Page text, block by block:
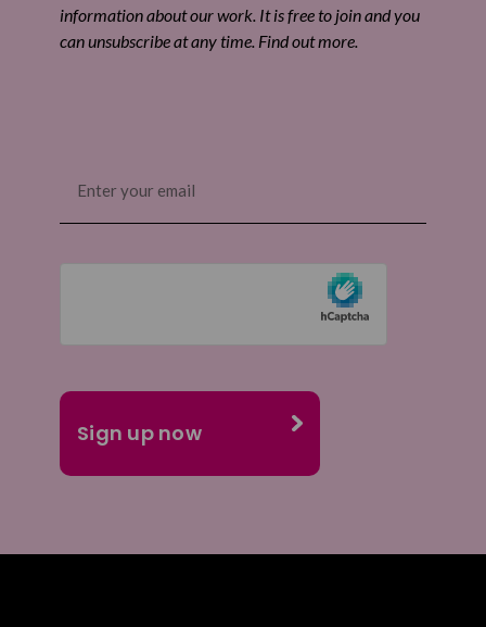
information about our work. It is free to join and you
can unsubscribe at any time. Find out more.
(Required)